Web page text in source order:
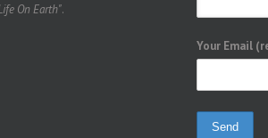
On Earth".
Your Email